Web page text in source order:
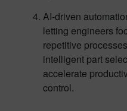
AI-driven
letting engineers
repetitive
intelligent part
accelerate
control.